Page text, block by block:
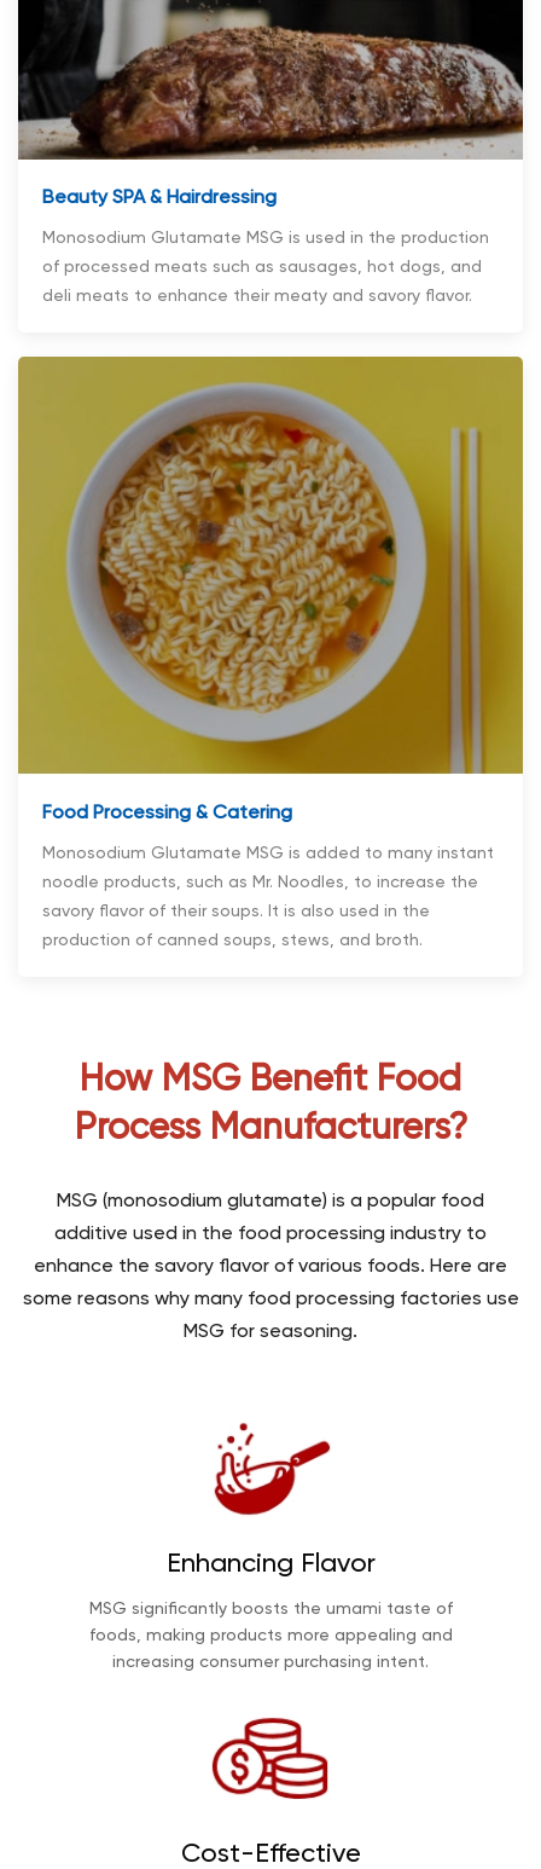
Beauty SPA & Hairdressing
Monosodium Glutamate MSG is used in the production
of processed meats such as sausages, hot dogs, and
deli meats to enhance their meaty and savory flavor.
Food Processing & Catering
Monosodium Glutamate MSG is added to many instant
noodle products, such as Mr. Noodles, to increase the
savory flavor of their soups. It is also used in the
production of canned soups, stews, and broth.
How MSG Benefit Food
Process Manufacturers?
MSG (monosodium glutamate) is a popular food
additive used in the food processing industry to
enhance the savory flavor of various foods. Here are
some reasons why many food processing factories use
MSG for seasoning.
Enhancing Flavor
MSG significantly boosts the umami taste of
foods, making products more appealing and
increasing consumer purchasing intent.
Cost-Effective